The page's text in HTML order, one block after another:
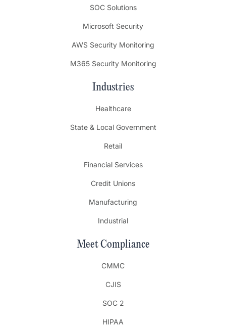
SOC Solutions
Microsoft Security
AWS Security Monitoring
M365 Security Monitoring
Industries
Healthcare
State & Local Government
Retail
Financial Services
Credit Unions
Manufacturing
Industrial
Meet Compliance
CMMC
CJIS
SOC 2
HIPAA